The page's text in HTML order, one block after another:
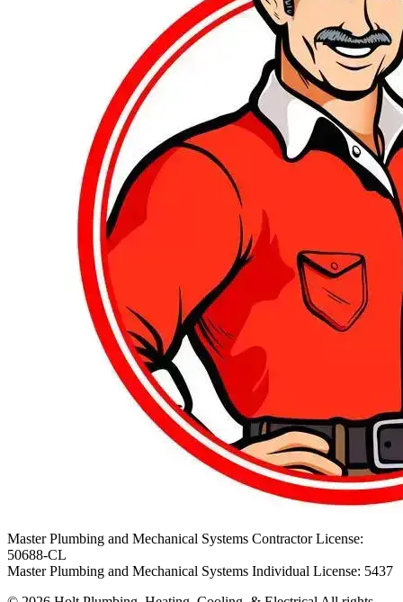
Master Plumbing and Mechanical Systems Contractor License:
50688-CL
Master Plumbing and Mechanical Systems Individual License: 5437